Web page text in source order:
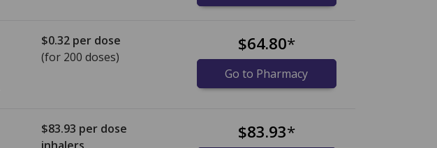
$0.32 per dose
(for 200 doses)
$64.80*
Go to Pharmacy
$83.93 per dose
$83.93*